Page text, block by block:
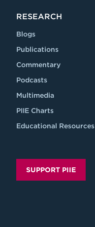
RESEARCH
Blogs
Publications
Commentary
Podcasts
Multimedia
PIIE Charts
Educational Resources
SUPPORT PIIE